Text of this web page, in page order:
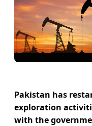
Pakistan has
exploration
with the